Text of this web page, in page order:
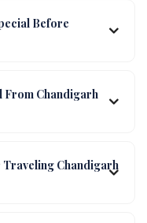
Before
From Chandigarh
Traveling Chandigarh